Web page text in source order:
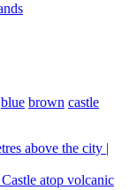
blue brown castle